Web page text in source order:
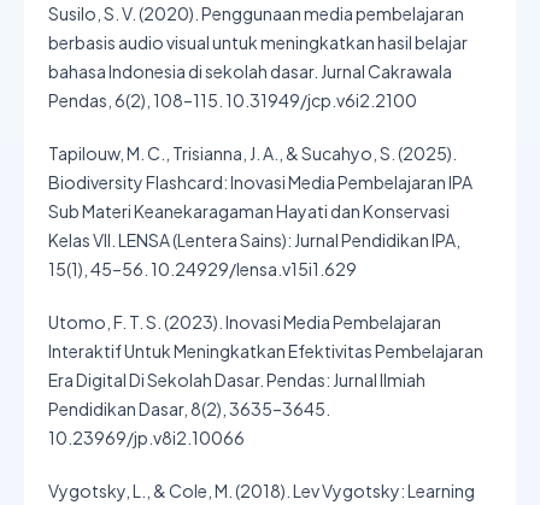
Susilo, S. V. (2020). Penggunaan media pembelajaran
berbasis audio visual untuk meningkatkan hasil belajar
bahasa Indonesia di sekolah dasar. Jurnal Cakrawala
Pendas, 6(2), 108–115. 10.31949/jcp.v6i2.2100
Tapilouw, M. C., Trisianna, J. A., & Sucahyo, S. (2025).
Biodiversity Flashcard: Inovasi Media Pembelajaran IPA
Sub Materi Keanekaragaman Hayati dan Konservasi
Kelas VII. LENSA (Lentera Sains): Jurnal Pendidikan IPA,
15(1), 45–56. 10.24929/lensa.v15i1.629
Utomo, F. T. S. (2023). Inovasi Media Pembelajaran
Interaktif Untuk Meningkatkan Efektivitas Pembelajaran
Era Digital Di Sekolah Dasar. Pendas: Jurnal Ilmiah
Pendidikan Dasar, 8(2), 3635–3645.
10.23969/jp.v8i2.10066
Vygotsky, L., & Cole, M. (2018). Lev Vygotsky: Learning